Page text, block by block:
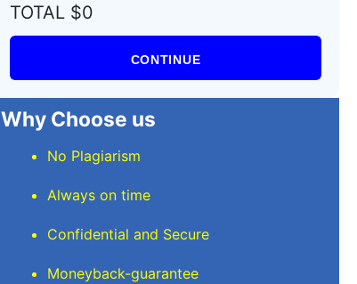
TOTAL $0
CONTINUE
Why Choose us
No Plagiarism
Always on time
Confidential and Secure
Moneyback-guarantee